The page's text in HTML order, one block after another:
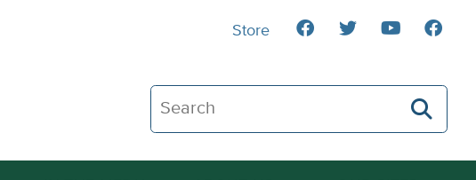
Search The Heartland Institute
Store